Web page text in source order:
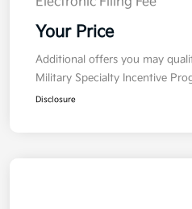
Electronic Filing Fee
Your Price
Additional offers you may
Military Specialty Incentive